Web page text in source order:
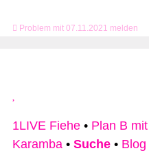
Problem mit 07.11.2021 melden
1LIVE Fiehe • Plan B
Karamba • Suche • Blog